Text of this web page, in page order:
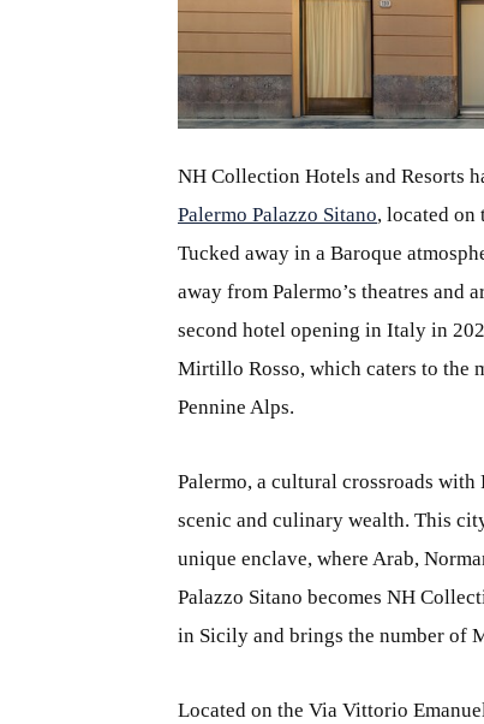
JPG
NH Collection Hotels and Resorts
Palermo Palazzo Sitano, located on
Tucked away in a Baroque
away from Palermo’s theatres and
second hotel opening in Italy in
Mirtillo Rosso, which caters to the
Pennine Alps.
Palermo, a cultural crossroads
scenic and culinary wealth. This
unique enclave, where Arab,
Palazzo Sitano becomes NH
in Sicily and brings the number of
Located on the Via Vittorio